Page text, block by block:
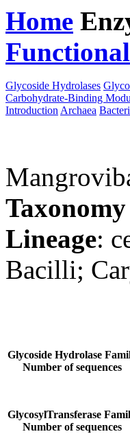
Home
Glycoside Hydrolases
Carbohydrate-Binding
Introduction Archaea
Lineage:
Bacilli;
Glycoside Hydrolase
Number of sequences
GlycosylTransferase
Number of sequences